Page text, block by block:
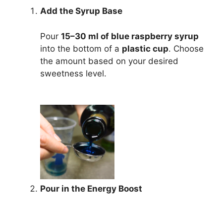
Add the Syrup Base
Pour 15–30 ml of blue raspberry syrup
into the bottom of a plastic cup. Choose
the amount based on your desired
sweetness level.
Pour in the Energy Boost